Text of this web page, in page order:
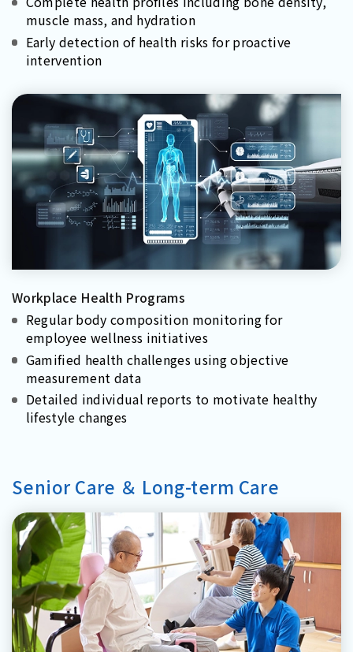
muscle mass, and hydration
Early detection of health risks for proactive
intervention
Workplace Health Programs
Regular body composition monitoring for
employee wellness initiatives
Gamified health challenges using objective
measurement data
Detailed individual reports to motivate healthy
lifestyle changes
Senior Care ＆ Long-term Care